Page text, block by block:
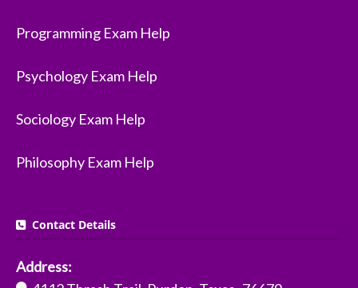
Programming Exam Help
Psychology Exam Help
Sociology Exam Help
Philosophy Exam Help
Contact Details
Address: